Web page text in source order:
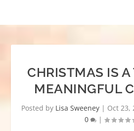
CHRISTMAS IS A
MEANINGFUL
Posted by Lisa Sweeney | Oct 23,
0
|